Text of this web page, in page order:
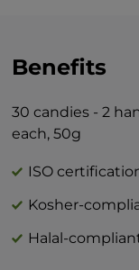
Total Sugars
*Percent
calorie diet.
Benefits
30 candies - 2
each, 50g
ISO
Kosher-
Halal-